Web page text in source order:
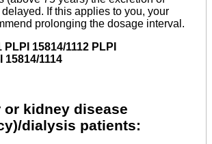
If this applies to you, your
prolonging the dosage interval.
PLPI 15814/1112 PLPI
15814/1114
or kidney disease
dialysis patients: